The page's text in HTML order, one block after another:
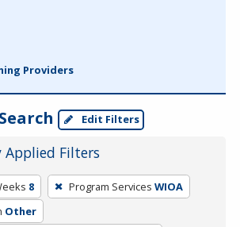
Providers
Edit Filters
Filters
8 Program Services WIOA
Other